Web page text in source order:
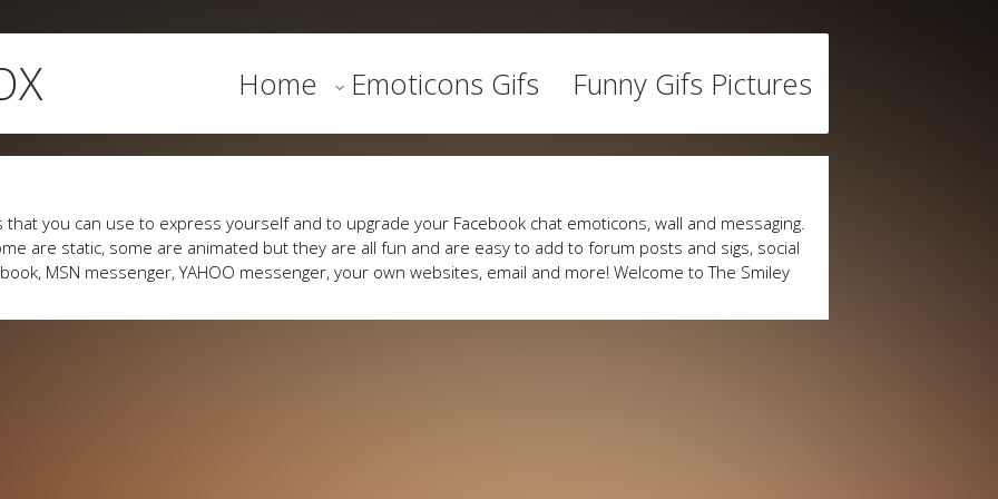
Home Emoticons Gifs Funny Gifs Pictures
you can use to express yourself and to upgrade your Facebook chat emoticons, wall and messaging.
are static, some are animated but they are all fun and are easy to add to forum posts and sigs, social
MSN messenger, YAHOO messenger, your own websites, email and more! Welcome to The Smiley